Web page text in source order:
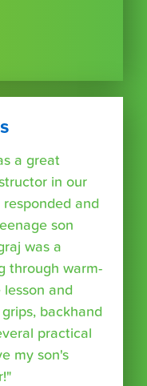
a great
in our
and
son
was a
through warm-
and
backhand
practical
my son's